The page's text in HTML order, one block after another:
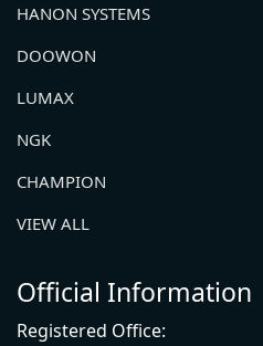
HANON SYSTEMS
DOOWON
LUMAX
NGK
CHAMPION
VIEW ALL
Official Information
Registered Office: